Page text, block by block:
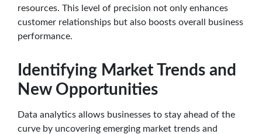
resources. This level of precision not only enhances
customer relationships but also boosts overall business
performance.
Identifying Market Trends and
New Opportunities
Data analytics allows businesses to stay ahead of the
curve by uncovering emerging market trends and